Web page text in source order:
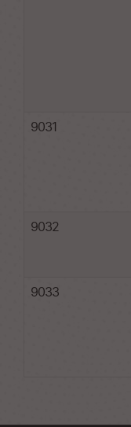
9031
9032
9033